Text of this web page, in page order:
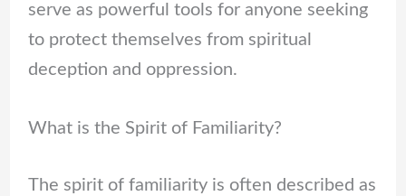
serve as powerful tools for anyone seeking
to protect themselves from spiritual
deception and oppression.
What is the Spirit of Familiarity?
The spirit of familiarity is often described as